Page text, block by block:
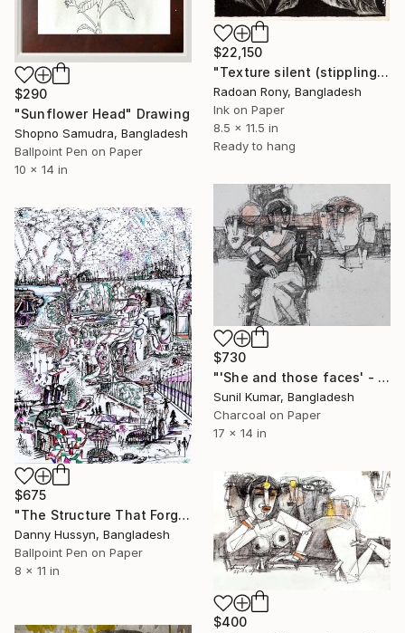
$22,150
"Texture silent (stippling in illustration)" Drawing
Radoan Rony, Bangladesh
Ink on Paper
8.5 x 11.5 in
Ready to hang
$290
"Sunflower Head" Drawing
Shopno Samudra, Bangladesh
Ballpoint Pen on Paper
10 x 14 in
$730
"'She and those faces' - Contemporary drawing" Drawing
Sunil Kumar, Bangladesh
Charcoal on Paper
17 x 14 in
$675
"The Structure That Forgot Itself (অর্থহীন আয়োজন)" Drawing
Danny Hussyn, Bangladesh
Ballpoint Pen on Paper
8 x 11 in
$400